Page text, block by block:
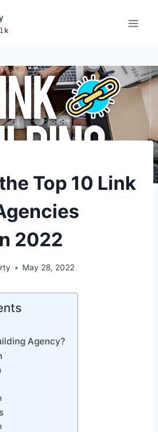
Top 10 Link
2022
May 28, 2022
Agency?